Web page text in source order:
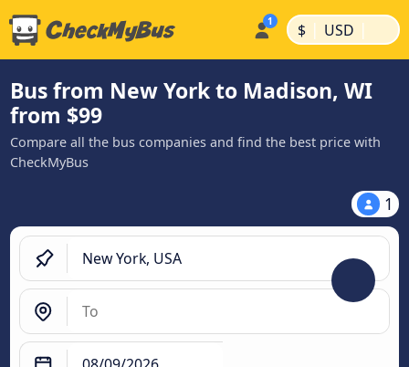
$ | USD |
Bus from New York to Madison, WI
from $99
Compare all the bus companies and find the best price with
CheckMyBus
1